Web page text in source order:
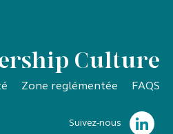
Culture
Zone reglémentée FAQS
Suivez-nous